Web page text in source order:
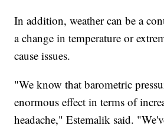
In addition, weather can be a
a change in temperature or
cause issues.
"We know that barometric
enormous effect in terms of
headache," Estemalik said.